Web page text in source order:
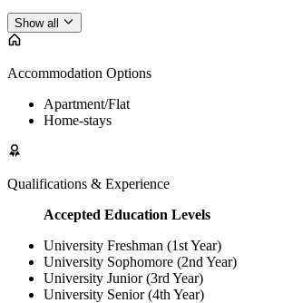
Show all
Accommodation Options
Apartment/Flat
Home-stays
Qualifications & Experience
Accepted Education Levels
University Freshman (1st Year)
University Sophomore (2nd Year)
University Junior (3rd Year)
University Senior (4th Year)